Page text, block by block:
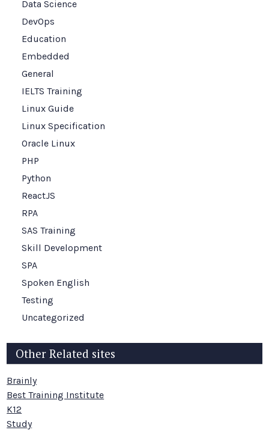
Data Science
DevOps
Education
Embedded
General
IELTS Training
Linux Guide
Linux Specification
Oracle Linux
PHP
Python
ReactJS
RPA
SAS Training
Skill Development
SPA
Spoken English
Testing
Uncategorized
Other Related sites
Brainly
Best Training Institute
K12
Study